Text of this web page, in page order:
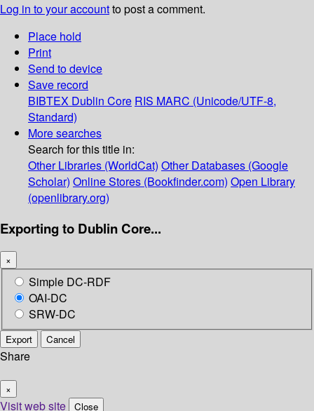
Log in to your accountto post a comment.
Place hold
Print
Send to device
Save record
BIBTEX Dublin Core RIS MARC (Unicode/UTF-8,
Standard)
More searches
Search for this title in:
Other Libraries (WorldCat) Other Databases (Google
Scholar) Online Stores (Bookfinder.com) Open Library
(openlibrary.org)
Exporting to Dublin Core...
×
Simple DC-RDF
OAI-DC
SRW-DC
Export Cancel
Share
×
Visit web site Close